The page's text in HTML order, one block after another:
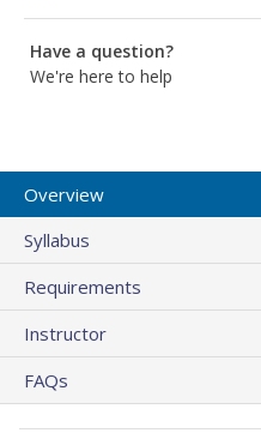
Have a question?
We're here to help
Overview
Syllabus
Requirements
Instructor
FAQs